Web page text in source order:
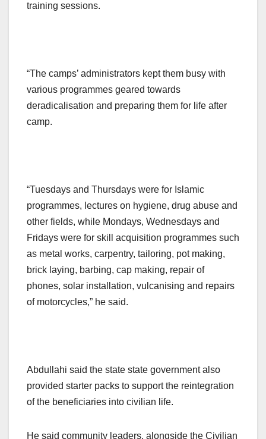
training sessions.
“The camps’ administrators kept them busy with
various programmes geared towards
deradicalisation and preparing them for life after
camp.
“Tuesdays and Thursdays were for Islamic
programmes, lectures on hygiene, drug abuse and
other fields, while Mondays, Wednesdays and
Fridays were for skill acquisition programmes such
as metal works, carpentry, tailoring, pot making,
brick laying, barbing, cap making, repair of
phones, solar installation, vulcanising and repairs
of motorcycles,” he said.
Abdullahi said the state state government also
provided starter packs to support the reintegration
of the beneficiaries into civilian life.
He said community leaders, alongside the Civilian